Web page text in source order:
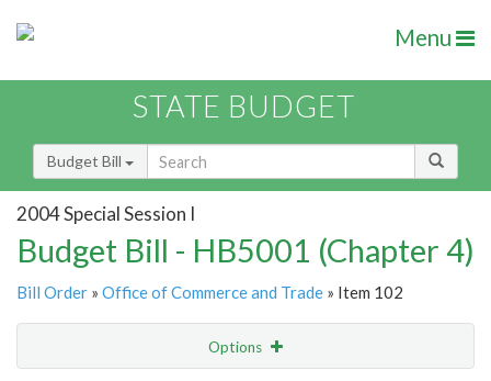
Menu
STATE BUDGET
Budget Bill
2004 Special Session I
Budget Bill - HB5001 (Chapter 4)
Bill Order » Office of Commerce and Trade » Item 102
Options